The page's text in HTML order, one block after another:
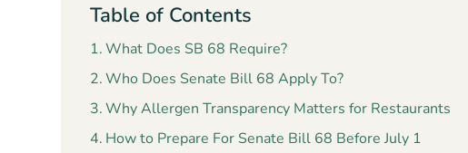
Table of Contents
What Does SB 68 Require?
Who Does Senate Bill 68 Apply To?
Why Allergen Transparency Matters for Restaurants
How to Prepare For Senate Bill 68 Before July 1